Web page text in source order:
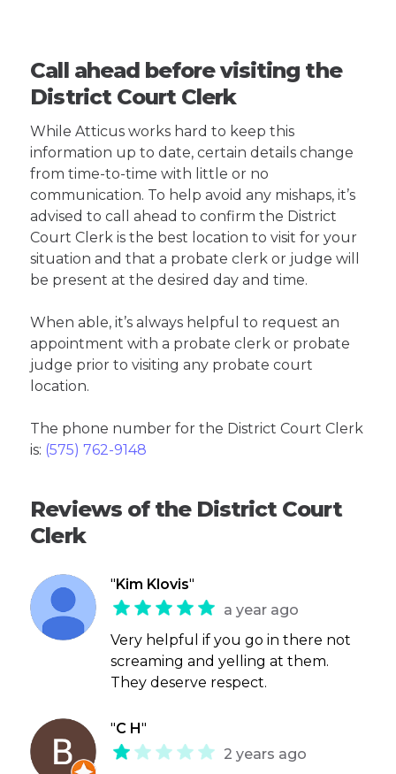
Call ahead before visiting the
District Court Clerk
While Atticus works hard to keep this
information up to date, certain details change
from time-to-time with little or no
communication. To help avoid any mishaps, it’s
advised to call ahead to confirm the District
Court Clerk is the best location to visit for your
situation and that a probate clerk or judge will
be present at the desired day and time.
When able, it’s always helpful to request an
appointment with a probate clerk or probate
judge prior to visiting any probate court
location.
The phone number for the District Court Clerk
is: (575) 762-9148
Reviews of the District Court
Clerk
" Kim Klovis"
a year ago
Very helpful if you go in there not
screaming and yelling at them.
They deserve respect.
"C H"
2 years ago